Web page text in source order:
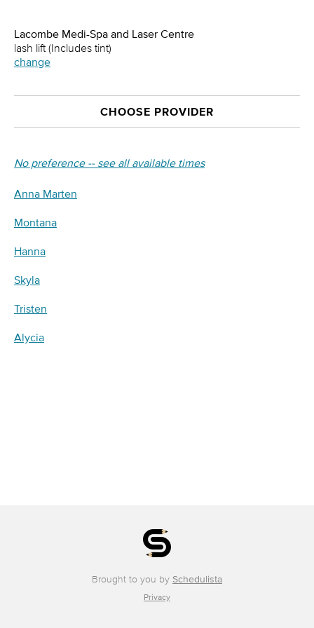
Lacombe Medi-Spa and Laser Centre
lash lift (Includes tint)
change
CHOOSE PROVIDER
No preference -- see all available times
Anna Marten
Montana
Hanna
Skyla
Tristen
Alycia
Brought to you by Schedulista
Privacy